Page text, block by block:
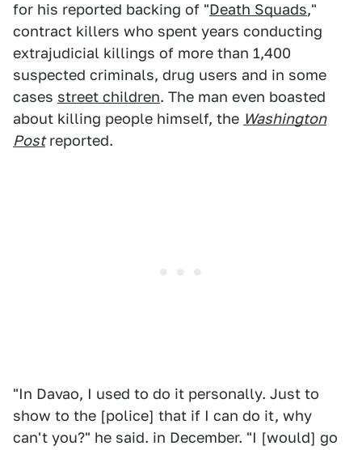
for his reported backing of "Death Squads,"
contract killers who spent years conducting
extrajudicial killings of more than 1,400
suspected criminals, drug users and in some
cases street children. The man even boasted
about killing people himself, the Washington
Postreported.
"In Davao, I used to do it personally. Just to
show to the [police] that if I can do it, why
can't you?" he said. in December. "I [would] go